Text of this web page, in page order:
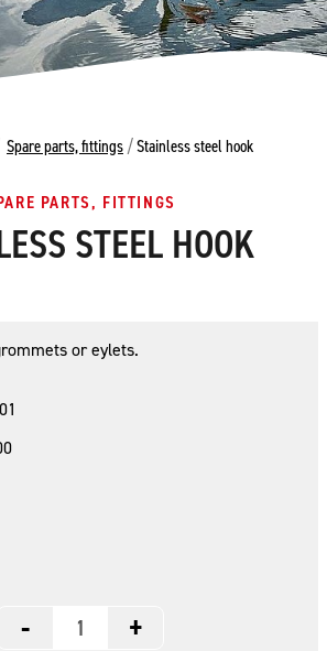
Spare parts, fittings/Stainless steel hook
PARTS, FITTINGS
STEEL HOOK
or eylets.
- +